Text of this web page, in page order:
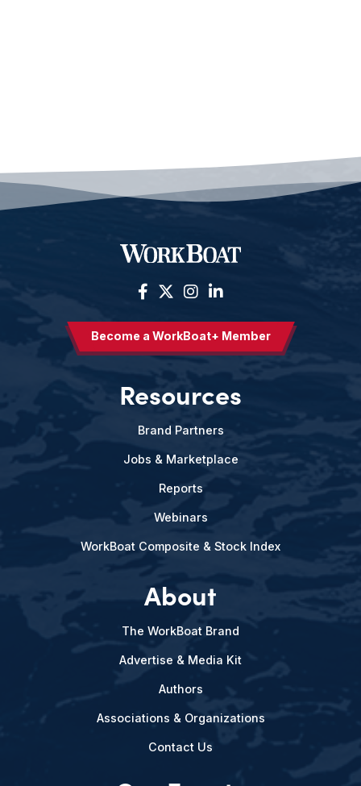
Become a WorkBoat+ Member
Resources
Brand Partners
Jobs & Marketplace
Reports
Webinars
WorkBoat Composite & Stock Index
About
The WorkBoat Brand
Advertise & Media Kit
Authors
Associations & Organizations
Contact Us